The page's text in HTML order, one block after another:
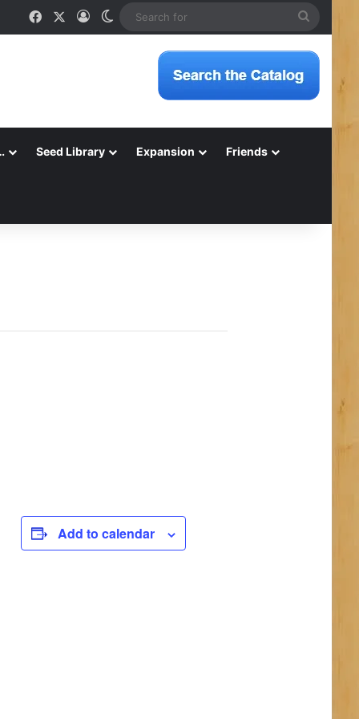
FacebookLog InSwitch skin
Seed Library Expansion Friends
Add to calendar